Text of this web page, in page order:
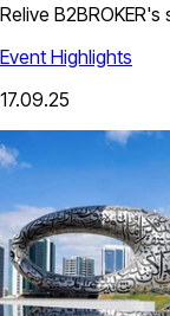
Relive
Event Highlights
17.09.25